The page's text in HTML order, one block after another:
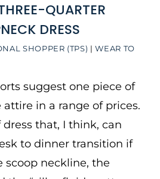
SHOPPER (TPS) |WEAR TO
QUARTER
DRESS
suggest one piece of
in a range of prices.
that, I think, can
to dinner transition if
scoop neckline, the